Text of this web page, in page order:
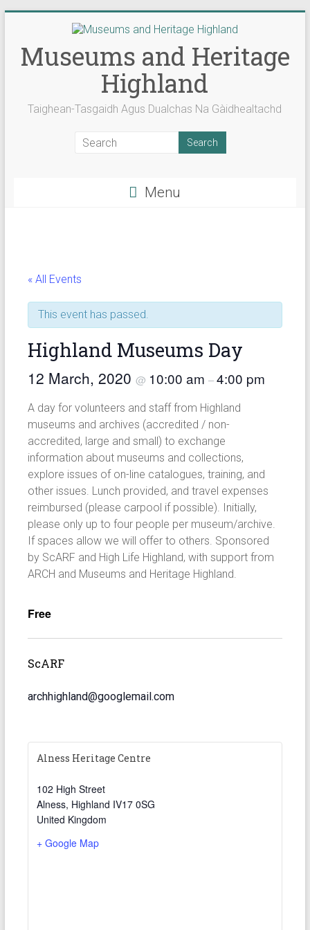
content
Museums and Heritage
Highland
Taighean-Tasgaidh Agus Dualchas Na Gàidhealtachd
Menu
« All Events
This event has passed.
Highland Museums Day
12 March, 2020 @ 10:00 am –4:00 pm
A day for volunteers and staff from Highland
museums and archives (accredited / non-
accredited, large and small) to exchange
information about museums and collections,
explore issues of on-line catalogues, training, and
other issues. Lunch provided, and travel expenses
reimbursed (please carpool if possible). Initially,
please only up to four people per museum/archive.
If spaces allow we will offer to others. Sponsored
by ScARF and High Life Highland, with support from
ARCH and Museums and Heritage Highland.
Free
ScARF
archhighland@googlemail.com
Alness Heritage Centre
102 High Street
Alness, Highland IV17 0SG
United Kingdom
+ Google Map